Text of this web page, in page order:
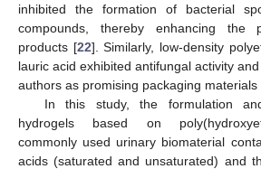
inhibited the formation of bacterial
compounds, thereby enhancing the
products [22]. Similarly, low-density
lauric acid exhibited antifungal activity
authors as promising packaging materials
In this study, the formulation
hydrogels based on
commonly used urinary biomaterial
acids (saturated and unsaturated) and